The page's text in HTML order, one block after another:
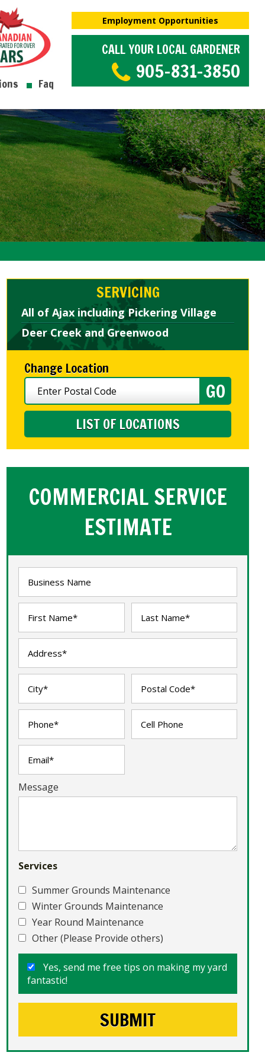
Faq
Employment Opportunities
CALL YOUR LOCAL GARDENER
905-831-3850
SERVICING
All of Ajax including Pickering Village
Deer Creek and Greenwood
Change Location
LIST OF LOCATIONS
COMMERCIAL SERVICE
ESTIMATE
Message
Services
Summer Grounds Maintenance
Winter Grounds Maintenance
Year Round Maintenance
Other (Please Provide others)
Yes, send me free tips on making my yard
fantastic!